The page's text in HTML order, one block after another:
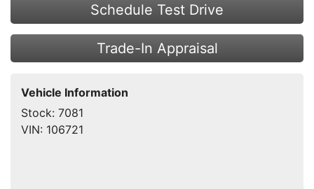
Schedule Test Drive
Trade-In Appraisal
Vehicle Information
Stock: 7081
VIN: 106721